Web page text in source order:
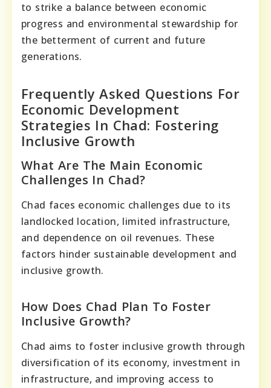
to strike a balance between economic
progress and environmental stewardship for
the betterment of current and future
generations.
Frequently Asked Questions For
Economic Development
Strategies In Chad: Fostering
Inclusive Growth
What Are The Main Economic
Challenges In Chad?
Chad faces economic challenges due to its
landlocked location, limited infrastructure,
and dependence on oil revenues. These
factors hinder sustainable development and
inclusive growth.
How Does Chad Plan To Foster
Inclusive Growth?
Chad aims to foster inclusive growth through
diversification of its economy, investment in
infrastructure, and improving access to